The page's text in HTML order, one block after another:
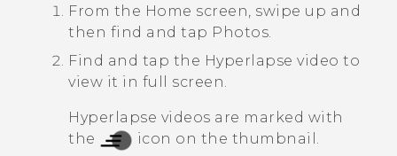
From the Home screen, swipe up and
then find and tap Photos.
Find and tap the Hyperlapse video to
view it in full screen.
Hyperlapse videos are marked with
the
icon on the thumbnail.